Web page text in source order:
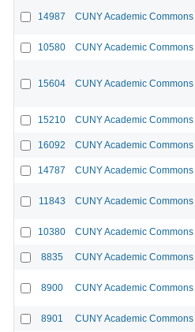
14987 CUNY Academic Commons
10580 CUNY Academic Commons
15604 CUNY Academic Commons
15210 CUNY Academic Commons
16092 CUNY Academic Commons
14787 CUNY Academic Commons
11843 CUNY Academic Commons
10380 CUNY Academic Commons
8835 CUNY Academic Commons
8900 CUNY Academic Commons
8901 CUNY Academic Commons